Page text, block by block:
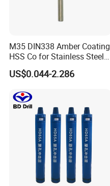
M35 DIN338 Amber Coating
HSS Co for Stainless Steel
and Hard Metal Cobalt
Twist Drill Bit
US$0.044-2.286